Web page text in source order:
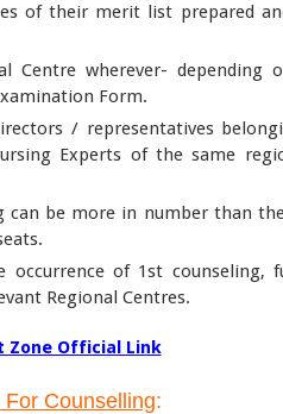
of their merit list prepared
Centre wherever- depending
Form.
/ representatives
Experts of the same
can be more in number than
of 1st counseling,
Regional Centres.
Zone Official Link
Counselling: